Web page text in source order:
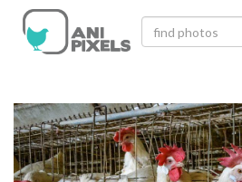
VIDEOS
CATEGORIES